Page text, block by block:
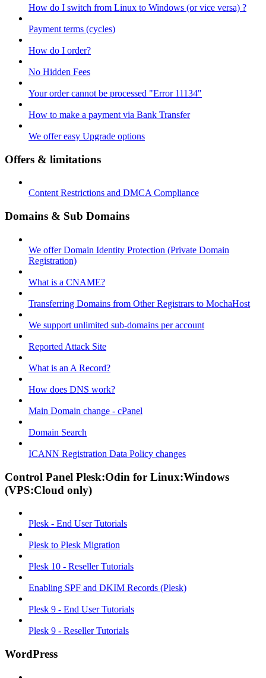
How do I switch from Linux to Windows (or vice versa) ?
Payment terms (cycles)
How do I order?
No Hidden Fees
Your order cannot be processed "Error 11134"
How to make a payment via Bank Transfer
We offer easy Upgrade options
Offers & limitations
Content Restrictions and DMCA Compliance
Domains & Sub Domains
We offer Domain Identity Protection (Private Domain
Registration)
What is a CNAME?
Transferring Domains from Other Registrars to MochaHost
We support unlimited sub-domains per account
Reported Attack Site
What is an A Record?
How does DNS work?
Main Domain change - cPanel
Domain Search
ICANN Registration Data Policy changes
Control Panel Plesk:Odin for Linux:Windows
(VPS:Cloud only)
Plesk - End User Tutorials
Plesk to Plesk Migration
Plesk 10 - Reseller Tutorials
Enabling SPF and DKIM Records (Plesk)
Plesk 9 - End User Tutorials
Plesk 9 - Reseller Tutorials
WordPress